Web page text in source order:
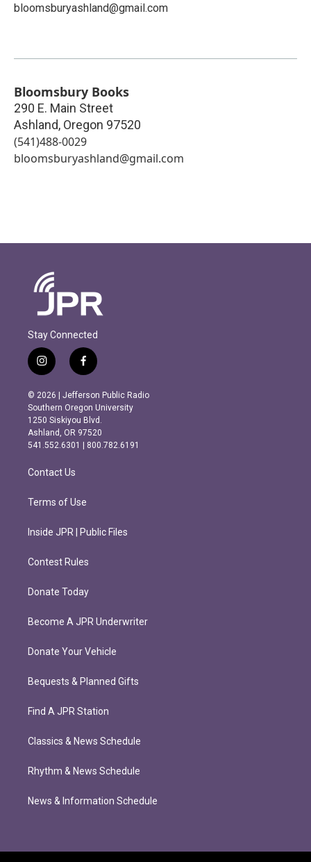
bloomsburyashland@gmail.com
Bloomsbury Books
290 E. Main Street
Ashland, Oregon 97520
(541)488-0029
bloomsburyashland@gmail.com
Stay Connected
i
n
s
t
a
g
r
m
f
a
c
e
b
o
o
k
© 2026 | Jefferson Public Radio
Southern Oregon University
1250 Siskiyou Blvd.
Ashland, OR 97520
541.552.6301 | 800.782.6191
Contact Us
Terms of Use
Inside JPR | Public Files
Contest Rules
Donate Today
Become A JPR Underwriter
Donate Your Vehicle
Bequests & Planned Gifts
Find A JPR Station
Classics & News Schedule
Rhythm & News Schedule
News & Information Schedule